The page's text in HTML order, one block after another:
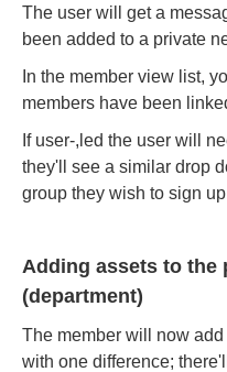
The user will get a
been added to a private
In the member view list,
members have been
If user-,led the user will
they'll see a similar drop
group they wish to sign
Adding assets to the
(department)
The member will now
with one difference;